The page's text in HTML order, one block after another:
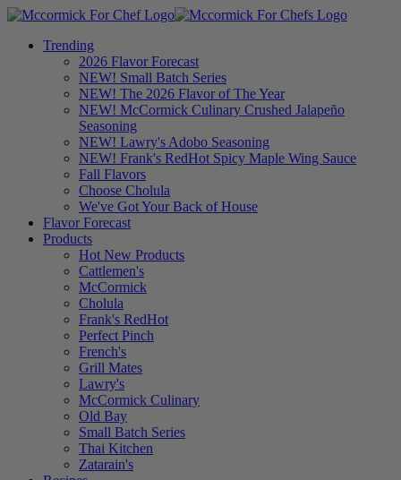
Trending
2026 Flavor Forecast
NEW! Small Batch Series
NEW! The 2026 Flavor of The Year
NEW! McCormick Culinary Crushed Jalapeño
Seasoning
NEW! Lawry's Adobo Seasoning
NEW! Frank's RedHot Spicy Maple Wing Sauce
Fall Flavors
Choose Cholula
We've Got Your Back of House
Flavor Forecast
Products
Hot New Products
Cattlemen's
McCormick
Cholula
Frank's RedHot
Perfect Pinch
French's
Grill Mates
Lawry's
McCormick Culinary
Old Bay
Small Batch Series
Thai Kitchen
Zatarain's